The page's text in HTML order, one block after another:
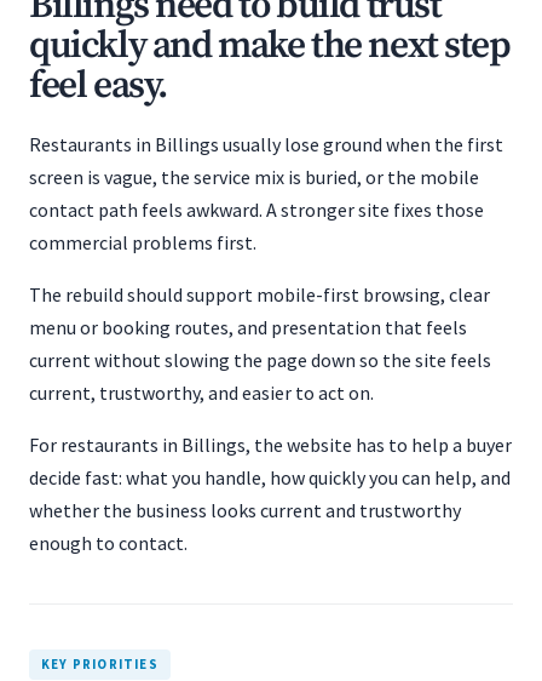
quickly and make the next step
feel easy.
Restaurants in Billings usually lose ground when the first
screen is vague, the service mix is buried, or the mobile
contact path feels awkward. A stronger site fixes those
commercial problems first.
The rebuild should support mobile-first browsing, clear
menu or booking routes, and presentation that feels
current without slowing the page down so the site feels
current, trustworthy, and easier to act on.
For restaurants in Billings, the website has to help a buyer
decide fast: what you handle, how quickly you can help, and
whether the business looks current and trustworthy
enough to contact.
KEY PRIORITIES